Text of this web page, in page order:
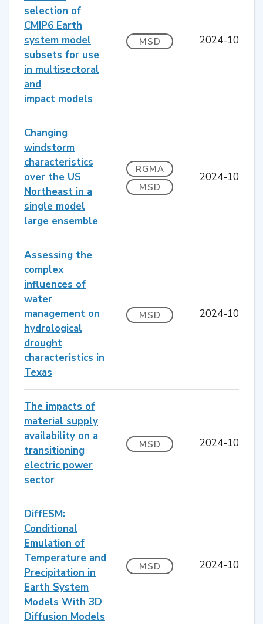
selection of
CMIP6 Earth
system model
subsets for use
in multisectoral
and
impact models
MSD 2024-10
Changing
windstorm
characteristics
over the US
Northeast in a
single model
large ensemble
RGMA
MSD
2024-10
Assessing the
complex
influences of
water
management on
hydrological
drought
characteristics in
Texas
MSD 2024-10
The impacts of
material supply
availability on a
transitioning
electric power
sector
MSD 2024-10
DiffESM:
Conditional
Emulation of
Temperature and
Precipitation in
Earth System
Models With 3D
Diffusion Models
MSD 2024-10